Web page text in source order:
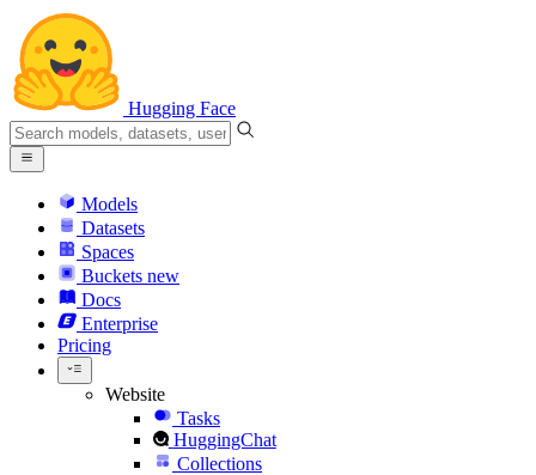
Hugging Face
Models
Datasets
Spaces
Buckets new
Docs
Enterprise
Pricing
Website
Tasks
HuggingChat
Collections